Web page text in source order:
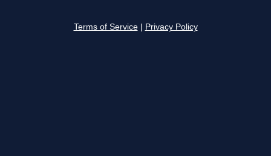
Terms of Service Privacy Policy